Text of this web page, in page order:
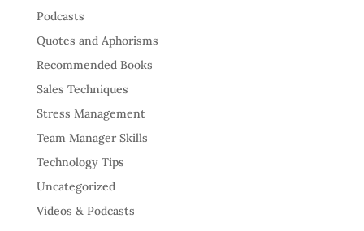
Podcasts
Quotes and Aphorisms
Recommended Books
Sales Techniques
Stress Management
Team Manager Skills
Technology Tips
Uncategorized
Videos & Podcasts